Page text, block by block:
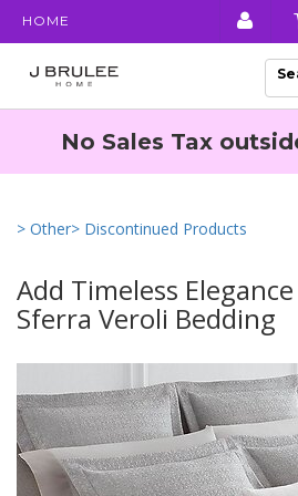
HOME
No Sales Tax
> Other> Discontinued Products
Add Timeless
Sferra Veroli Bedding